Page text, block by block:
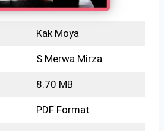
Kak Moya
S Merwa Mirza
8.70 MB
PDF Format